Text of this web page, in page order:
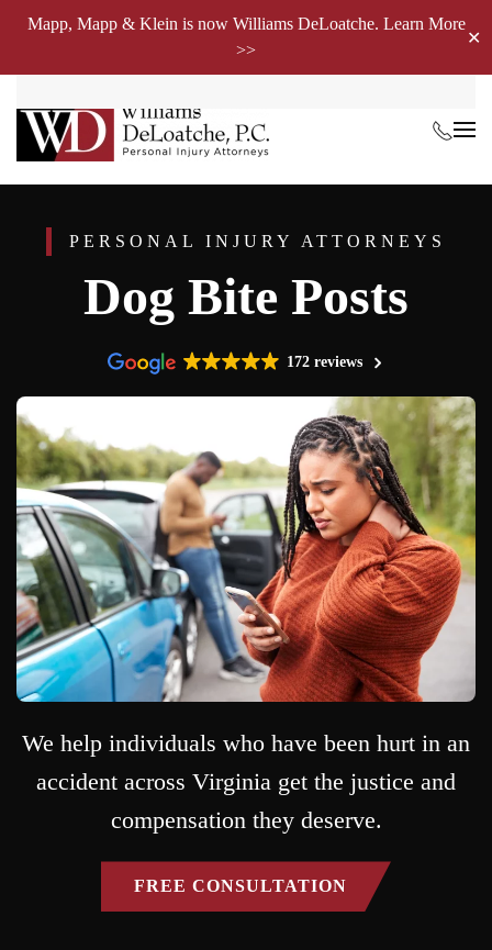
Mapp, Mapp & Klein is now Williams DeLoatche. Learn More
>>
✕
PERSONAL INJURY ATTORNEYS
Dog Bite Posts
172 reviews
We help individuals who have been hurt in an
accident across Virginia get the justice and
compensation they deserve.
FREE CONSULTATION